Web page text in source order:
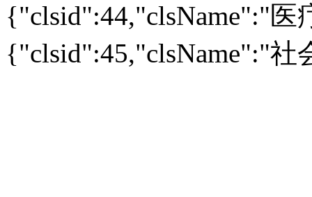
{"clsid":44,"clsName":"医
{"clsid":45,"clsName":"